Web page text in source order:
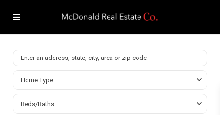
Home Type
Beds/Baths